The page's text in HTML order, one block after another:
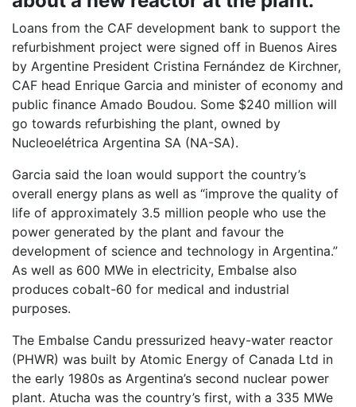
Loans from the CAF development bank to support the
refurbishment project were signed off in Buenos Aires
by Argentine President Cristina Fernández de Kirchner,
CAF head Enrique Garcia and minister of economy and
public finance Amado Boudou. Some $240 million will
go towards refurbishing the plant, owned by
Nucleoelétrica Argentina SA (NA-SA).
Garcia said the loan would support the country’s
overall energy plans as well as “improve the quality of
life of approximately 3.5 million people who use the
power generated by the plant and favour the
development of science and technology in Argentina.”
As well as 600 MWe in electricity, Embalse also
produces cobalt-60 for medical and industrial
purposes.
The Embalse Candu pressurized heavy-water reactor
(PHWR) was built by Atomic Energy of Canada Ltd in
the early 1980s as Argentina’s second nuclear power
plant. Atucha was the country’s first, with a 335 MWe